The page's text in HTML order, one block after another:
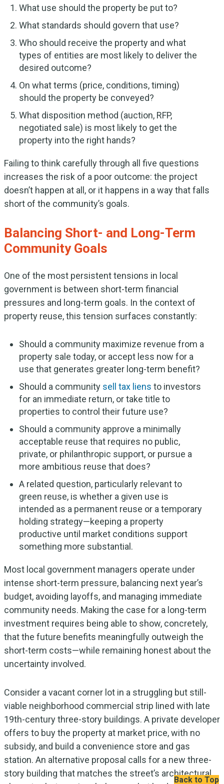
What use should the property be put to?
What standards should govern that use?
Who should receive the property and what
types of entities are most likely to deliver the
desired outcome?
On what terms (price, conditions, timing)
should the property be conveyed?
What disposition method (auction, RFP,
negotiated sale) is most likely to get the
property into the right hands?
Failing to think carefully through all five questions
increases the risk of a poor outcome: the project
doesn’t happen at all, or it happens in a way that falls
short of the community’s goals.
Balancing Short- and Long-Term
Community Goals
One of the most persistent tensions in local
government is between short-term financial
pressures and long-term goals. In the context of
property reuse, this tension surfaces constantly:
Should a community maximize revenue from a
property sale today, or accept less now for a
use that generates greater long-term benefit?
Should a community sell tax liens to investors
for an immediate return, or take title to
properties to control their future use?
Should a community approve a minimally
acceptable reuse that requires no public,
private, or philanthropic support, or pursue a
more ambitious reuse that does?
A related question, particularly relevant to
green reuse, is whether a given use is
intended as a permanent reuse or a temporary
holding strategy—keeping a property
productive until market conditions support
something more substantial.
Most local government managers operate under
intense short-term pressure, balancing next year’s
budget, avoiding layoffs, and managing immediate
community needs. Making the case for a long-term
investment requires being able to show, concretely,
that the future benefits meaningfully outweigh the
short-term costs—while remaining honest about the
uncertainty involved.
Consider a vacant corner lot in a struggling but still-
viable neighborhood commercial strip lined with late
19th-century three-story buildings. A private developer
offers to buy the property at market price, with no
subsidy, and build a convenience store and gas
station. An alternative proposal calls for a new three-
story building that matches the street’s architectural
Back to Top